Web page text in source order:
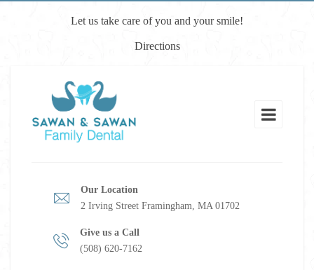
Let us take care of you and your smile!
Directions
Our Location
2 Irving Street Framingham, MA 01702
Give us a Call
(508) 620-7162